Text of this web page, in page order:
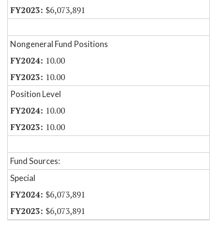
$6,073,891
Nongeneral Fund Positions
10.00
10.00
Position Level
10.00
10.00
Fund Sources:
Special
$6,073,891
$6,073,891